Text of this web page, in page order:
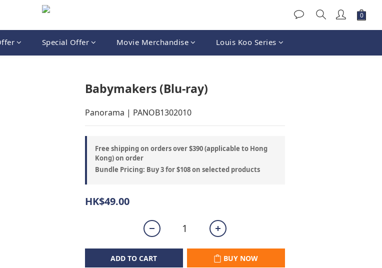
Special Offer Movie Merchandise Louis Koo Series
Babymakers (Blu-ray)
Panorama | PANOB1302010
Free shipping on orders over $390 (applicable to Hong
Kong) on order
Bundle Pricing: Buy 3 for $108 on selected products
HK$49.00
ADD TO CART BUY NOW